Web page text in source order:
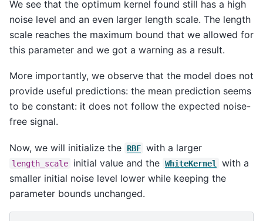
We see that the optimum kernel found still has a high
noise level and an even larger length scale. The length
scale reaches the maximum bound that we allowed for
this parameter and we got a warning as a result.
More importantly, we observe that the model does not
provide useful predictions: the mean prediction seems
to be constant: it does not follow the expected noise-
free signal.
Now, we will initialize the RBF with a larger
length_scale initial value and the WhiteKernel
with a
smaller initial noise level lower while keeping the
parameter bounds unchanged.